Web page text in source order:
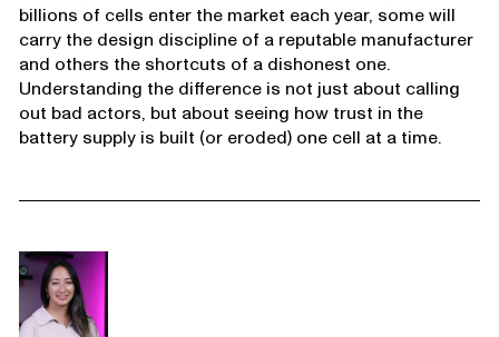
billions of cells enter the market each year, some will
carry the design discipline of a reputable manufacturer
and others the shortcuts of a dishonest one.
Understanding the difference is not just about calling
out bad actors, but about seeing how trust in the
battery supply is built (or eroded) one cell at a time.